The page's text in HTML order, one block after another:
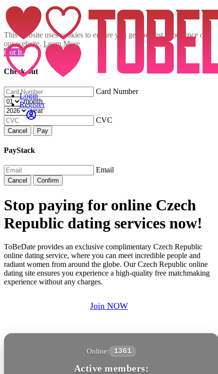
This website uses cookies to ensure you get the best experience on
our website. Learn More
Got It!
Check out
Card Number
month
year
CVC
Cancel Pay
PayStack
Email
Cancel Confirm
Login
Register
Stop paying for online Czech
Republic dating services now!
ToBeDate provides an exclusive complimentary Czech Republic
online dating service, where you can meet incredible people and
radiant women from around the globe. Our Czech Republic online
dating site ensures you experience a high-quality free matchmaking
experience without any charges.
Join NOW
Online: 1361
Active members: